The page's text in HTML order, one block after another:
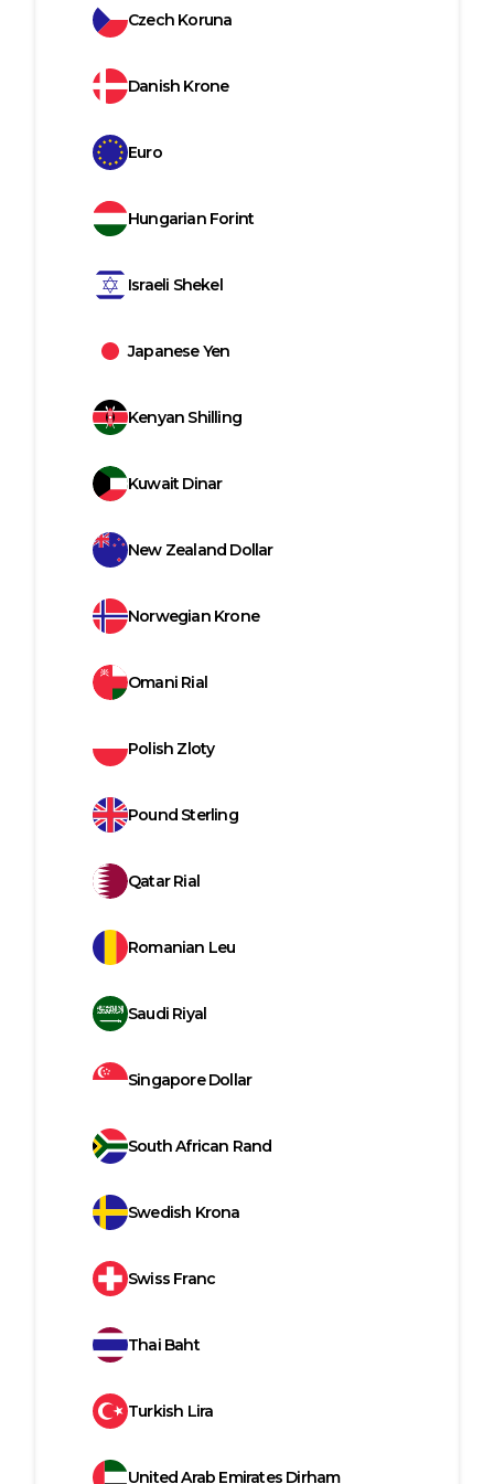
Czech Koruna
Danish Krone
Euro
Hungarian Forint
Israeli Shekel
Japanese Yen
Kenyan Shilling
Kuwait Dinar
New Zealand Dollar
Norwegian Krone
Omani Rial
Polish Zloty
Pound Sterling
Qatar Rial
Romanian Leu
Saudi Riyal
Singapore Dollar
South African Rand
Swedish Krona
Swiss Franc
Thai Baht
Turkish Lira
United Arab Emirates Dirham